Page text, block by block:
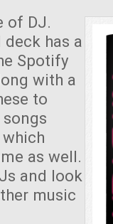
of DJ.
has a
Spotify
with a
to
as well.
and look
music